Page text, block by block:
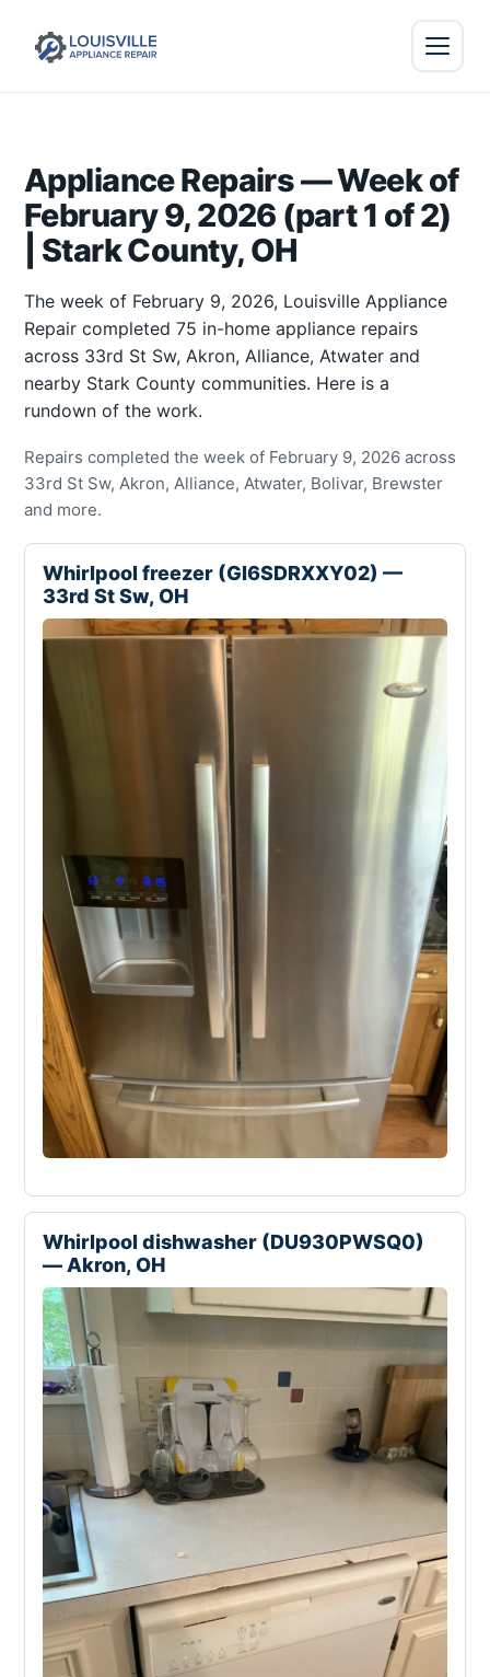
Appliance Repairs — Week of
February 9, 2026 (part 1 of 2)
| Stark County, OH
The week of February 9, 2026, Louisville Appliance
Repair completed 75 in-home appliance repairs
across 33rd St Sw, Akron, Alliance, Atwater and
nearby Stark County communities. Here is a
rundown of the work.
Repairs completed the week of February 9, 2026 across
33rd St Sw, Akron, Alliance, Atwater, Bolivar, Brewster
and more.
Whirlpool freezer (GI6SDRXXY02) —
33rd St Sw, OH
Whirlpool dishwasher (DU930PWSQ0)
— Akron, OH